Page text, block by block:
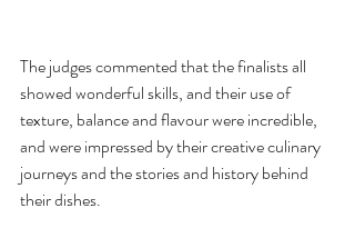
The judges commented that the finalists all
showed wonderful skills, and their use of
texture, balance and flavour were incredible,
and were impressed by their creative culinary
journeys and the stories and history behind
their dishes.